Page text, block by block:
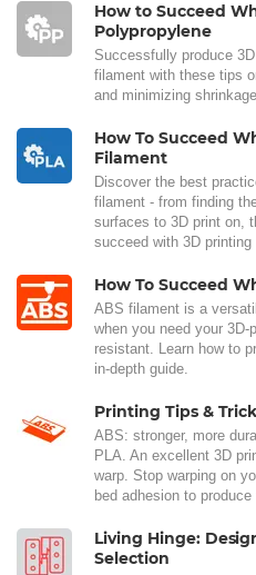
How to Succeed
Polypropylene
Successfully produce
filament with these tips
and minimizing
How To Succeed
Filament
Discover the best
filament - from finding
surfaces to 3D print on,
succeed with 3D printing
How To Succeed
ABS filament is a
when you need your
resistant. Learn how to
in-depth guide.
Printing Tips &
ABS: stronger, more
PLA. An excellent 3D
warp. Stop warping on
bed adhesion to
Living Hinge:
Selection